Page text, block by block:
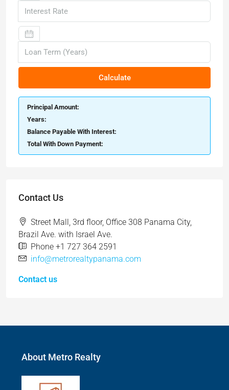
Calculate
Principal Amount:
Years:
Balance Payable With Interest:
Total With Down Payment:
Contact Us
Street Mall, 3rd floor, Office 308 Panama City,
Brazil Ave. with Israel Ave.
Phone +1 727 364 2591
info@metrorealtypanama.com
Contact us
About Metro Realty